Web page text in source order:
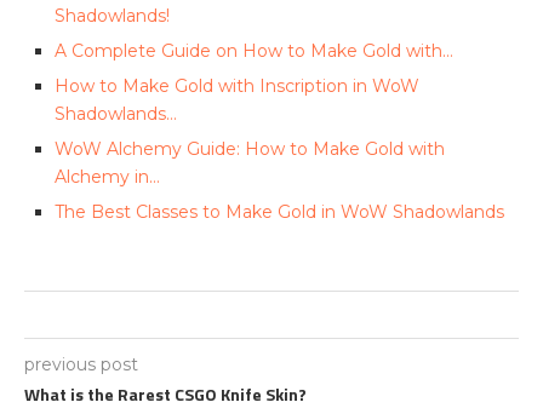
Shadowlands!
A Complete Guide on How to Make Gold with…
How to Make Gold with Inscription in WoW
Shadowlands…
WoW Alchemy Guide: How to Make Gold with
Alchemy in…
The Best Classes to Make Gold in WoW Shadowlands
previous post
What is the Rarest CSGO Knife Skin?